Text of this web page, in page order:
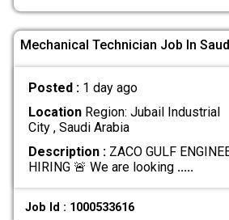
Mechanical Technician Job In
Posted : 1 day ago
LocationRegion: Jubail Industrial
City , Saudi Arabia
Description :ZACO GULF
HIRING 🚨 We are looking .....
Job Id : 1000533616